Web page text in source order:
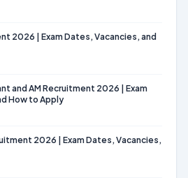
2026 | Exam Dates, Vacancies, and
and AM Recruitment 2026 | Exam
How to Apply
2026 | Exam Dates, Vacancies,